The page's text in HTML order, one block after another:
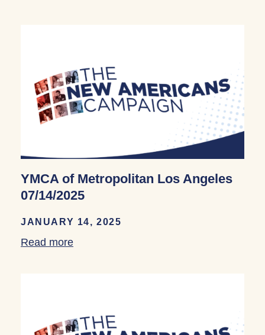
YMCA of Metropolitan Los Angeles
07/14/2025
JANUARY 14, 2025
Read more